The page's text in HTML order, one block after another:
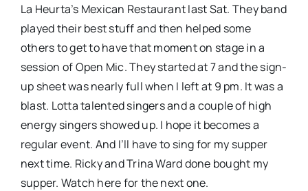
La Heurta’s Mexican Restaurant last Sat. They band
played their best stuff and then helped some
others to get to have that moment on stage in a
session of Open Mic. They started at 7 and the sign-
up sheet was nearly full when I left at 9 pm. It was a
blast. Lotta talented singers and a couple of high
energy singers showed up. I hope it becomes a
regular event. And I’ll have to sing for my supper
next time. Ricky and Trina Ward done bought my
supper. Watch here for the next one.